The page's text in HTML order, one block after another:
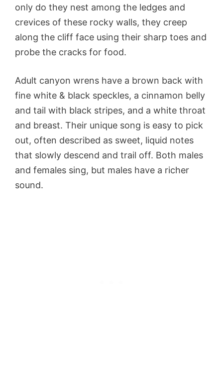
only do they nest among the ledges and
crevices of these rocky walls, they creep
along the cliff face using their sharp toes and
probe the cracks for food.
Adult canyon wrens have a brown back with
fine white & black speckles, a cinnamon belly
and tail with black stripes, and a white throat
and breast. Their unique song is easy to pick
out, often described as sweet, liquid notes
that slowly descend and trail off. Both males
and females sing, but males have a richer
sound.